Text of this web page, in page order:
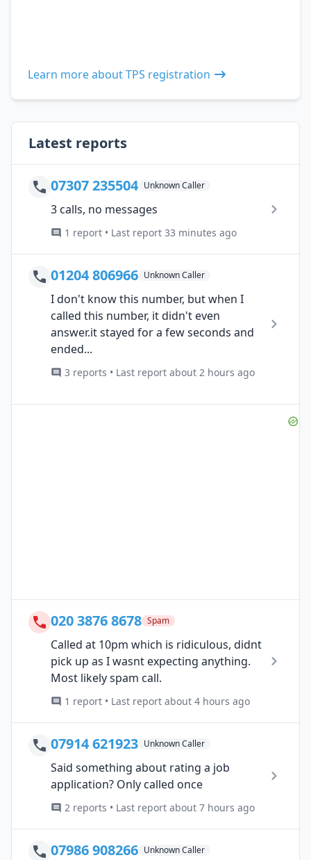
Learn more about TPS registration
Latest reports
07307 235504 Unknown Caller
3 calls, no messages
1 report • Last report 33 minutes ago
01204 806966 Unknown Caller
I don't know this number, but when I
called this number, it didn't even
answer.it stayed for a few seconds and
ended...
3 reports • Last report about 2 hours ago
020 3876 8678 Spam
Called at 10pm which is ridiculous, didnt
pick up as I wasnt expecting anything.
Most likely spam call.
1 report • Last report about 4 hours ago
07914 621923 Unknown Caller
Said something about rating a job
application? Only called once
2 reports • Last report about 7 hours ago
07986 908266 Unknown Caller